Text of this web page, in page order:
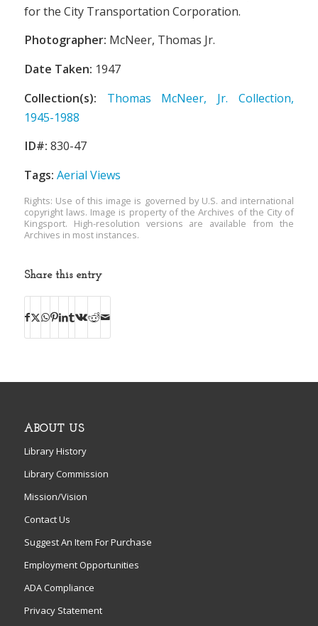
for the City Transportation Corporation.
Photographer: McNeer, Thomas Jr.
Date Taken: 1947
Collection(s):
Thomas McNeer, Jr. Collection,
1945-1988
ID#: 830-47
Tags: Aerial Views
Rights: Use of this image is governed by U.S. and international
copyright laws. Image is property of the Archives of the City of
Kingsport. High-resolution versions are available from the
Archives in most instances.
Share this entry
ABOUT US
Library History
Library Commission
Mission/Vision
Contact Us
Suggest An Item For Purchase
Employment Opportunities
ADA Compliance
Privacy Statement